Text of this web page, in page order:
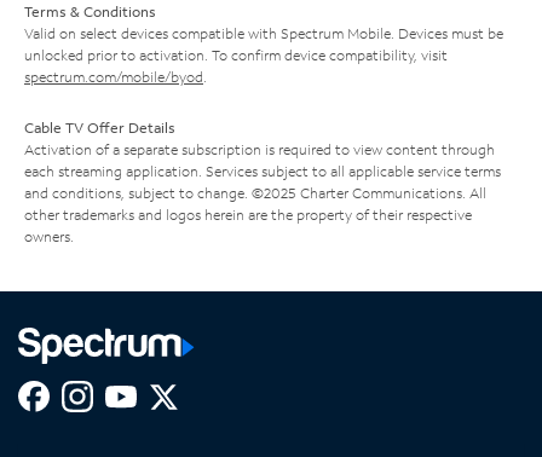
Terms & Conditions
Valid on select devices compatible with Spectrum Mobile. Devices must be
unlocked prior to activation. To confirm device compatibility, visit
spectrum.com/mobile/byod
Cable TV Offer Details
Activation of a separate subscription is required to view content through
each streaming application. Services subject to all applicable service terms
and conditions, subject to change. ©2025 Charter Communications. All
other trademarks and logos herein are the property of their respective
owners.